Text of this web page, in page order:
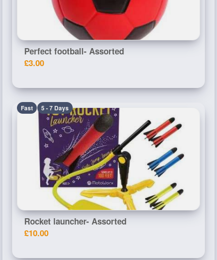
Perfect football- Assorted
£3.00
Fast 5 - 7 Days
Rocket launcher- Assorted
£10.00